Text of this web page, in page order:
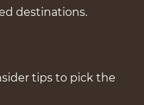
destinations.
tips to pick the